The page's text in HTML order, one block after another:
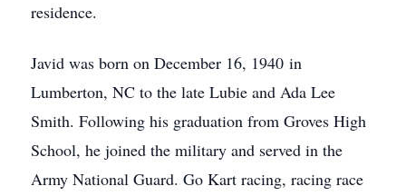
residence.
Javid was born on December 16, 1940 in
Lumberton, NC to the late Lubie and Ada Lee
Smith. Following his graduation from Groves High
School, he joined the military and served in the
Army National Guard. Go Kart racing, racing race